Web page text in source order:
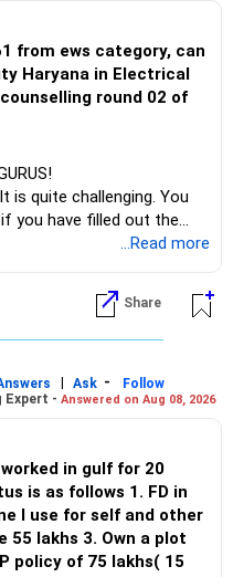
funds in the same
should remain
from ews category, can
Haryana in Electrical
round 02 of
It is quite challenging. You
you have filled out the
...Read more
Share
| Ask -
Follow
Expert - Answered on Aug 08, 2026
in gulf for 20
is as follows 1. FD in
I use for self and other
55 lakhs 3. Own a plot